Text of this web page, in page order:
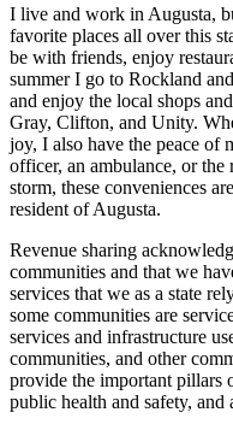
I live and work in Augusta,
favorite places all over this
be with friends, enjoy
summer I go to Rockland
and enjoy the local shops
Gray, Clifton, and Unity.
joy, I also have the peace of
officer, an ambulance, or the
storm, these conveniences
resident of Augusta.
Revenue sharing
communities and that we
services that we as a state
some communities are
services and infrastructure
communities, and other
provide the important pillars
public health and safety, and